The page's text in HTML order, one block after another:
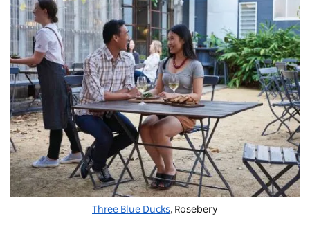
Three Blue Ducks, Rosebery